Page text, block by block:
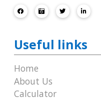
Useful links
Home
About Us
Calculator